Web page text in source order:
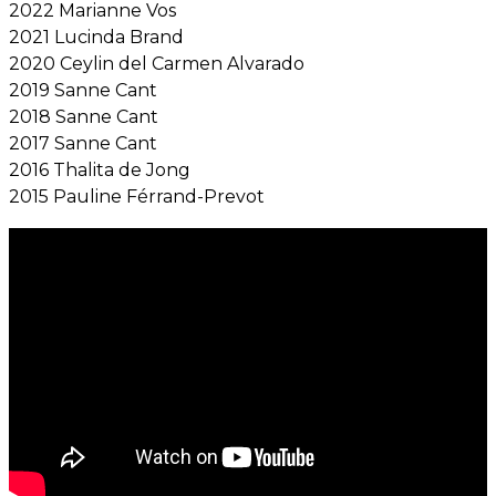
2022 Marianne Vos
2021 Lucinda Brand
2020 Ceylin del Carmen Alvarado
2019 Sanne Cant
2018 Sanne Cant
2017 Sanne Cant
2016 Thalita de Jong
2015 Pauline Férrand-Prevot